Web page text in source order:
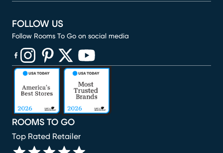
ROOMS TO GO
Top Rated Retailer
FOLLOW US
Follow Rooms To Go on social media
(opens in new window)
(opens in new window)
(opens in new window)
(opens in new window)
(opens in new window)